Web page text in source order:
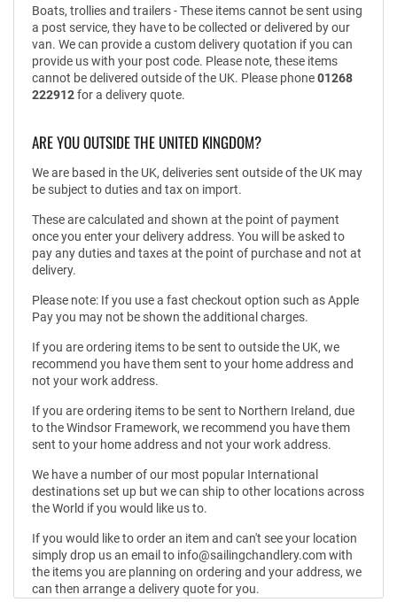
Boats, trollies and trailers - These items cannot be sent using
a post service, they have to be collected or delivered by our
van. We can provide a custom delivery quotation if you can
provide us with your post code. Please note, these items
cannot be delivered outside of the UK. Please phone01268
222912for a delivery quote.
ARE YOU OUTSIDE THE UNITED KINGDOM?
We are based in the UK, deliveries sent outside of the UK may
be subject to duties and tax on import.
These are calculated and shown at the point of payment
once you enter your delivery address. You will be asked to
pay any duties and taxes at the point of purchase and not at
delivery.
Please note: If you use a fast checkout option such as Apple
Pay you may not be shown the additional charges.
If you are ordering items to be sent to outside the UK, we
recommend you have them sent to your home address and
not your work address.
If you are ordering items to be sent to Northern Ireland, due
to the Windsor Framework, we recommend you have them
sent to your home address and not your work address.
We have a number of our most popular International
destinations set up but we can ship to other locations across
the World if you would like us to.
If you would like to order an item and can't see your location
simply drop us an email to info@sailingchandlery.com with
the items you are planning on ordering and your address, we
can then arrange a delivery quote for you.